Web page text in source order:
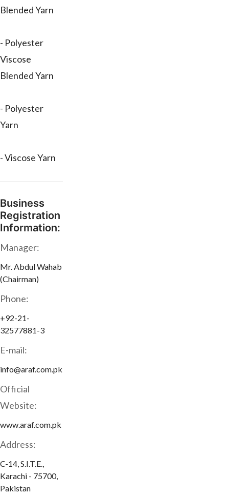
Blended Yarn
- Polyester
Viscose
Blended Yarn
- Polyester
Yarn
- Viscose Yarn
Business
Registration
Information:
Manager:
Mr. Abdul Wahab
(Chairman)
Phone:
+92-21-
32577881-3
E-mail:
info@araf.com.pk
Official
Website:
www.araf.com.pk
Address:
C-14, S.I.T.E.,
Karachi - 75700,
Pakistan